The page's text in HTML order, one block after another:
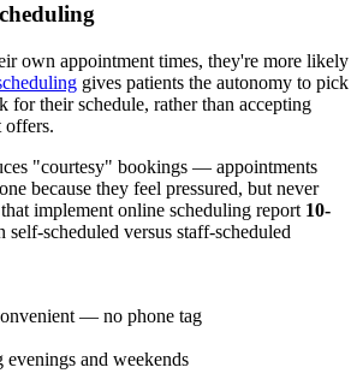
own appointment times, they're more likely
gives patients the autonomy to pick
for their schedule, rather than accepting
offers.
"courtesy" bookings — appointments
because they feel pressured, but never
implement online scheduling report 10-
self-scheduled versus staff-scheduled
— no phone tag
and weekends